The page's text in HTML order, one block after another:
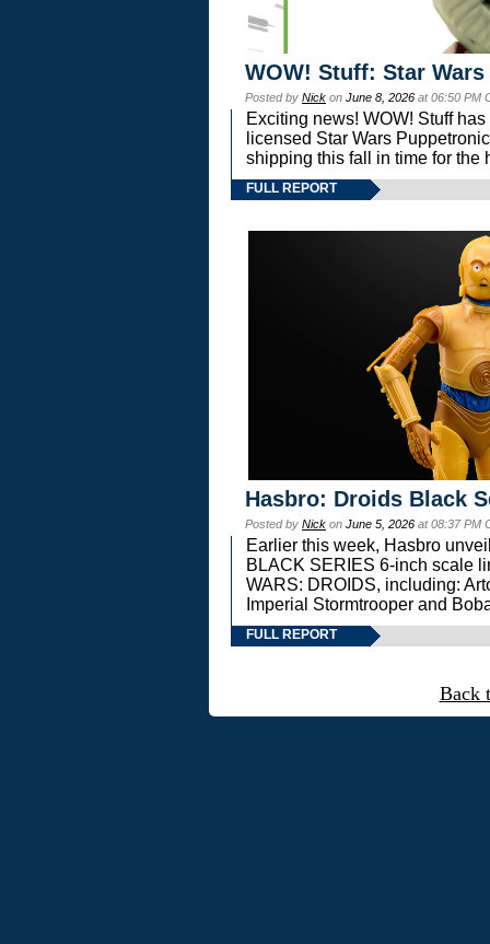
WOW! Stuff: Star
Posted by Nick on June 8, 2026 at 06:50 PM
Exciting news! WOW! Stuff
licensed Star Wars
shipping this fall in time for the
FULL REPORT
Hasbro: Droids Black
Posted by Nick on June 5, 2026 at 08:37 PM
Earlier this week, Hasbro
BLACK SERIES 6-inch scale
WARS: DROIDS, including:
Imperial Stormtrooper and
FULL REPORT
Back